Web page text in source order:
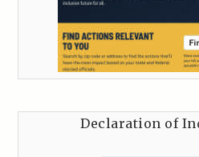
Declaration of